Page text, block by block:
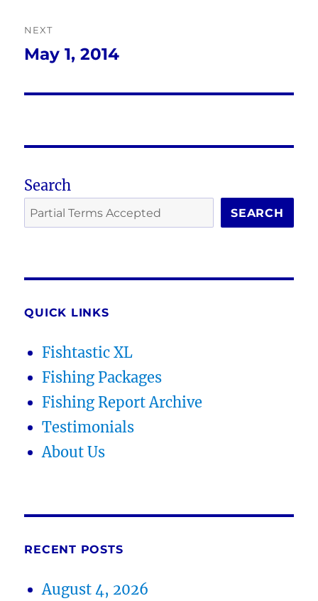
NEXT
Next
May 1, 2014
Search
SEARCH
QUICK LINKS
Fishtastic XL
Fishing Packages
Fishing Report Archive
Testimonials
About Us
RECENT POSTS
August 4, 2026